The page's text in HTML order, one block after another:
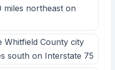
miles northeast on
County city
south on Interstate 75